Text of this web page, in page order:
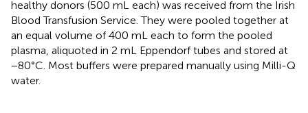
healthy donors (500 mL each) was received from the Irish
Blood Transfusion Service. They were pooled together at
an equal volume of 400 mL each to form the pooled
plasma, aliquoted in 2 mL Eppendorf tubes and stored at
−80°C. Most buffers were prepared manually using Milli-Q
water.